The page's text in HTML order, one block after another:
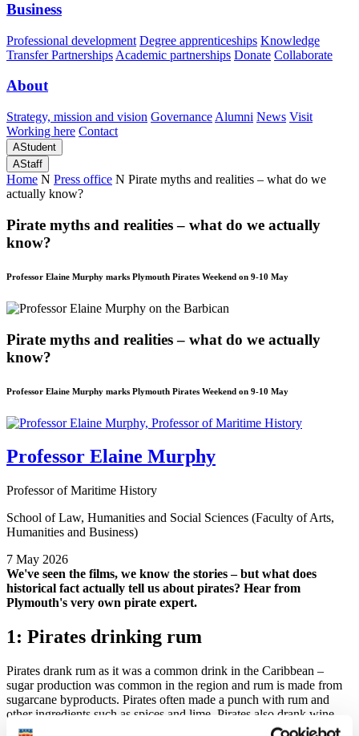
Business
Professional development Degree apprenticeships Knowledge
Transfer Partnerships Academic partnerships Donate Collaborate
About
Strategy, mission and vision Governance Alumni News Visit
Working here Contact
AStudent
AStaff
Home N Press office N Pirate myths and realities – what do we
actually know?
Pirate myths and realities – what do we actually
know?
Professor Elaine Murphy marks Plymouth Pirates Weekend on 9-10 May
Pirate myths and realities – what do we actually
know?
Professor Elaine Murphy marks Plymouth Pirates Weekend on 9-10 May
Professor Elaine Murphy
Professor of Maritime History
School of Law, Humanities and Social Sciences (Faculty of Arts,
Humanities and Business)
7 May 2026
We've seen the films, we know the stories – but what does
historical fact actually tell us about pirates? Hear from
Plymouth's very own pirate expert.
1: Pirates drinking rum
Pirates drank rum as it was a common drink in the Caribbean –
sugar production was common in the region and rum is made from
sugarcane byproducts. Pirates often made a punch with rum and
other ingredients such as spices and lime. Pirates also drank wine
and beer – wine was popular when they captured it on a ship. Some